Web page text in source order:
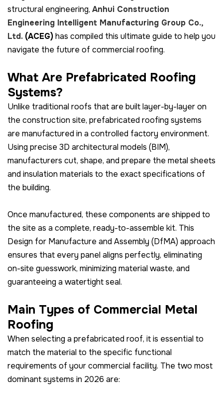
structural engineering, Anhui Construction
Engineering Intelligent Manufacturing Group Co.,
Ltd.(ACEG)has compiled this ultimate guide to help you
navigate the future of commercial roofing.
What Are Prefabricated Roofing
Systems?
Unlike traditional roofs that are built layer-by-layer on
the construction site, prefabricated roofing systems
are manufactured in a controlled factory environment.
Using precise 3D architectural models (BIM),
manufacturers cut, shape, and prepare the metal sheets
and insulation materials to the exact specifications of
the building.
Once manufactured, these components are shipped to
the site as a complete, ready-to-assemble kit. This
Design for Manufacture and Assembly (DfMA) approach
ensures that every panel aligns perfectly, eliminating
on-site guesswork, minimizing material waste, and
guaranteeing a watertight seal.
Main Types of Commercial Metal
Roofing
When selecting a prefabricated roof, it is essential to
match the material to the specific functional
requirements of your commercial facility. The two most
dominant systems in 2026 are: